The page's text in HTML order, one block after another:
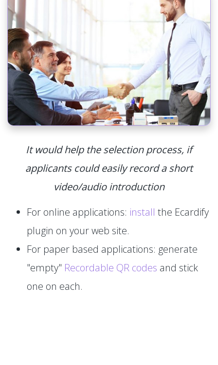
It would help the selection process, if
applicants could easily record a short
video/audio introduction
For online applications: install the Ecardify
plugin on your web site.
For paper based applications: generate
"empty" Recordable QR codes and stick
one on each.